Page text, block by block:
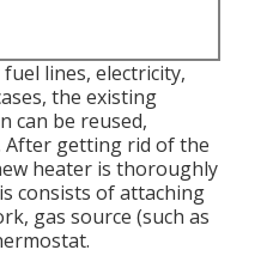
lines, electricity,
the existing
can be reused,
After getting rid of the
heater is thoroughly
consists of attaching
gas source (such as